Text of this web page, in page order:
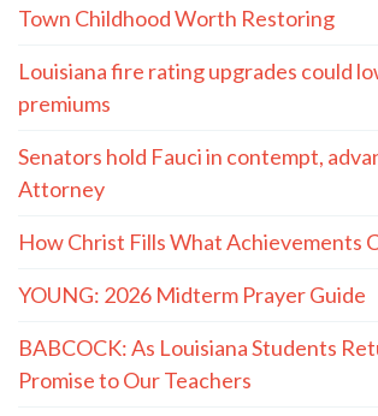
Town Childhood Worth Restoring
Louisiana fire rating upgrades could
premiums
Senators hold Fauci in contempt,
Attorney
How Christ Fills What Achievements
YOUNG: 2026 Midterm Prayer Guide
BABCOCK: As Louisiana Students
Promise to Our Teachers